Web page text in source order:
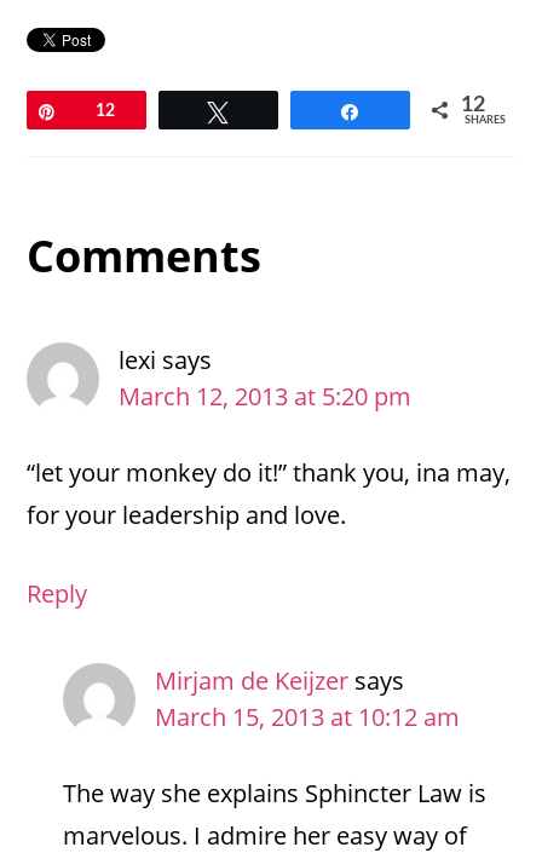
12 12
SHARES
Reader
Comments
lexi says
March 12, 2013 at 5:20 pm
“let your monkey do it!” thank you, ina may,
for your leadership and love.
Reply
Mirjam de Keijzer says
March 15, 2013 at 10:12 am
The way she explains Sphincter Law is
marvelous. I admire her easy way of